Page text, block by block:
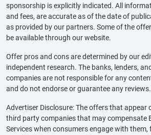
sponsorship is explicitly indicated. All
and fees, are accurate as of the date of
as provided by our partners. Some of the
be available through our website.
Offer pros and cons are determined by our
independent research. The banks, lenders,
companies are not responsible for any
and do not endorse or guarantee any reviews.
Advertiser Disclosure: The offers that appear
third party companies that may compensate
Services when consumers engage with them,